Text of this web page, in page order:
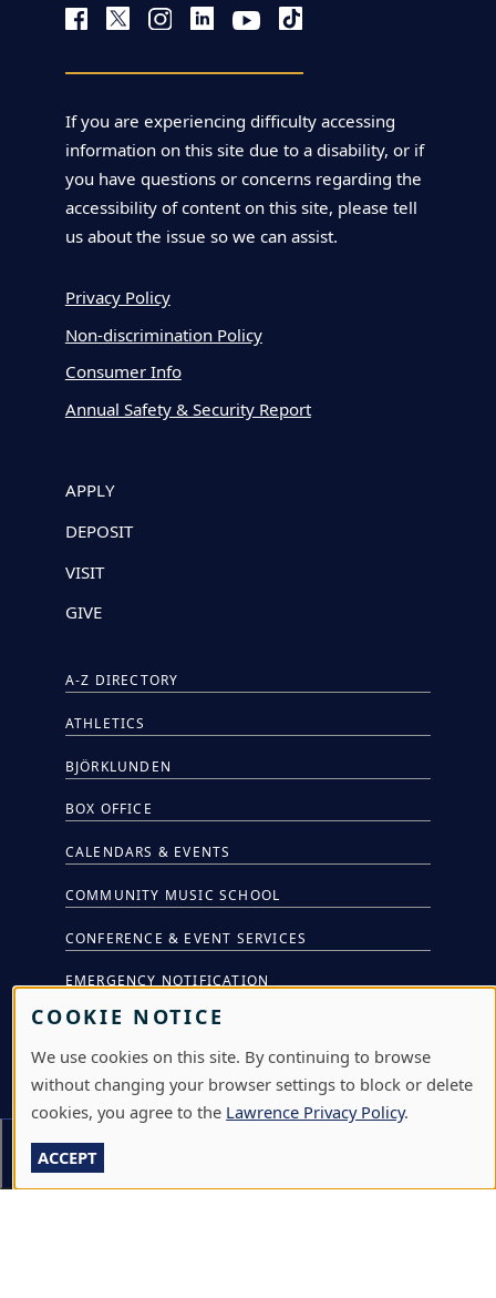
If you are experiencing difficulty accessing
information on this site due to a disability, or if
you have questions or concerns regarding the
accessibility of content on this site, please tell
us about the issue so we can assist.
Privacy Policy
Non-discrimination Policy
Consumer Info
Annual Safety & Security Report
APPLY
DEPOSIT
VISIT
GIVE
A-Z DIRECTORY
ATHLETICS
BJÖRKLUNDEN
BOX OFFICE
CALENDARS & EVENTS
COMMUNITY MUSIC SCHOOL
CONFERENCE & EVENT SERVICES
EMERGENCY NOTIFICATION
JOBS & CAREERS
LAWRENCE AT NIGHT SEMINARS
LU ONLINE STORE
LIBRARY
NEWS
COOKIE NOTICE
We use cookies on this site. By continuing to browse
without changing your browser settings to block or delete
cookies, you agree to the Lawrence Privacy Policy.
ACCEPT